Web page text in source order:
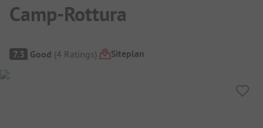
Camp-Rottura
Campsite Overview
7.3 Good (4 Ratings) Siteplan